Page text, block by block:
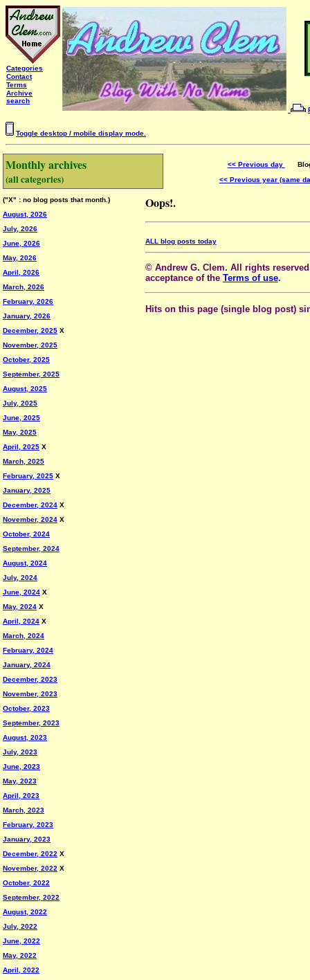
Categories
Contact
Terms
Archive
search
Toggle desktop / mobile display mode.
Monthly archives
(all categories)
("X" : no blog posts that month.)
August, 2026
July, 2026
June, 2026
May, 2026
April, 2026
March, 2026
February, 2026
January, 2026
December, 2025 X
November, 2025
October, 2025
September, 2025
August, 2025
July, 2025
June, 2025
May, 2025
April, 2025 X
March, 2025
February, 2025 X
January, 2025
December, 2024 X
November, 2024 X
October, 2024
September, 2024
August, 2024
July, 2024
June, 2024 X
May, 2024 X
April, 2024 X
March, 2024
February, 2024
January, 2024
December, 2023
November, 2023
October, 2023
September, 2023
August, 2023
July, 2023
June, 2023
May, 2023
April, 2023
March, 2023
February, 2023
January, 2023
December, 2022 X
November, 2022 X
October, 2022
September, 2022
August, 2022
July, 2022
June, 2022
May, 2022
April, 2022
<< Previous day
Blog
<< Previous year (same
Oops!.
ALL blog posts today
© Andrew G. Clem. All rights
acceptance of the Terms of use.
Hits on this page (single blog post)